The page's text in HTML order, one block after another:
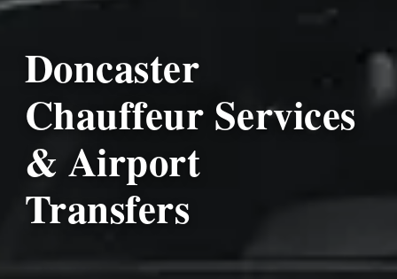
Doncaster
Chauffeur Services
& Airport
Transfers